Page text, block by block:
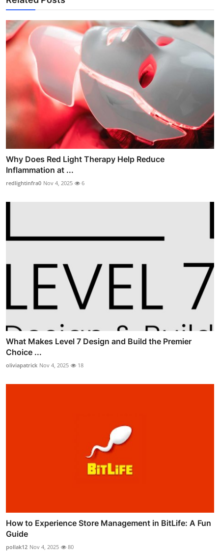
Why Does Red Light Therapy Help Reduce
Inflammation at ...
redlightinfra0 Nov 4, 2025 6
What Makes Level 7 Design and Build the Premier
Choice ...
oliviapatrick Nov 4, 2025 18
How to Experience Store Management in BitLife: A Fun
Guide
pollak12 Nov 4, 2025 80